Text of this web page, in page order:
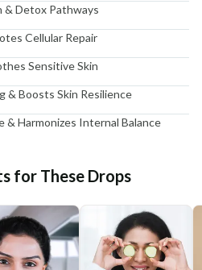
& Detox Pathways
Cellular Repair
Sensitive Skin
& Boosts Skin Resilience
& Harmonizes Internal Balance
for These Drops